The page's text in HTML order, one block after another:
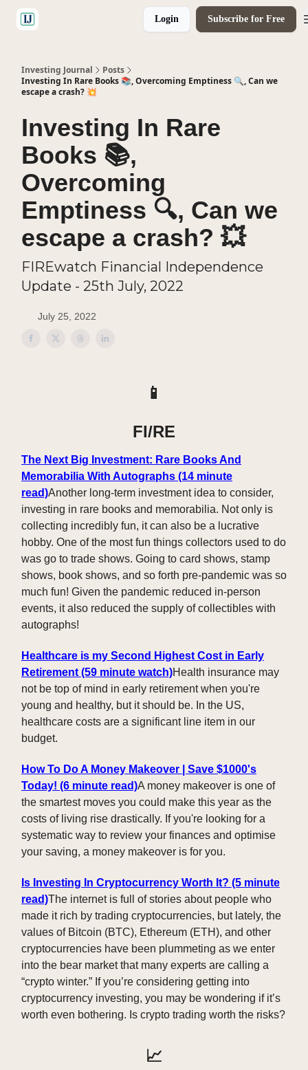
Login Subscribe for Free
Investing Journal
Posts
Investing In Rare Books 📚, Overcoming Emptiness 🔍, Can we
escape a crash? 💥
Investing In Rare
Books 📚,
Overcoming
Emptiness 🔍, Can we
escape a crash? 💥
FIREwatch Financial Independence
Update - 25th July, 2022
July 25, 2022
📱
FI/RE
The Next Big Investment: Rare Books And
Memorabilia With Autographs (14 minute
read)Another long-term investment idea to consider,
investing in rare books and memorabilia. Not only is
collecting incredibly fun, it can also be a lucrative
hobby. One of the most fun things collectors used to do
was go to trade shows. Going to card shows, stamp
shows, book shows, and so forth pre-pandemic was so
much fun! Given the pandemic reduced in-person
events, it also reduced the supply of collectibles with
autographs!
Healthcare is my Second Highest Cost in Early
Retirement (59 minute watch)Health insurance may
not be top of mind in early retirement when you're
young and healthy, but it should be. In the US,
healthcare costs are a significant line item in our
budget.
How To Do A Money Makeover | Save $1000's
Today! (6 minute read)A money makeover is one of
the smartest moves you could make this year as the
costs of living rise drastically. If you're looking for a
systematic way to review your finances and optimise
your saving, a money makeover is for you.
Is Investing In Cryptocurrency Worth It? (5 minute
read)The internet is full of stories about people who
made it rich by trading cryptocurrencies, but lately, the
values of Bitcoin (BTC), Ethereum (ETH), and other
cryptocurrencies have been plummeting as we enter
into the bear market that many experts are calling a
“crypto winter.” If you’re considering getting into
cryptocurrency investing, you may be wondering if it’s
worth even bothering. Is crypto trading worth the risks?
📈